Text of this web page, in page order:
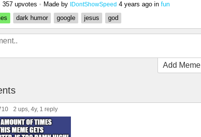
357 upvotes • Made by IDontShowSpeed 4 years ago in fun
dark humor google jesus god
Add Meme
2 ups, 4y, 1 reply